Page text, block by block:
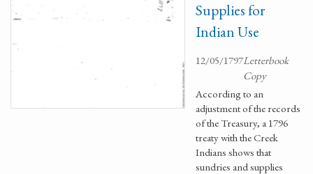
Supplies for
Indian Use
12/05/1797Letterbook
Copy
According to an
adjustment of the records
of the Treasury, a 1796
treaty with the Creek
Indians shows that
sundries and supplies